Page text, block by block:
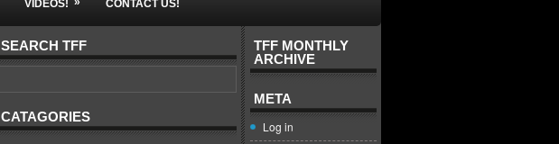
VIDEOS! CONTACT US!
SEARCH TFF
CATAGORIES
TFF MONTHLY
ARCHIVE
META
Log in